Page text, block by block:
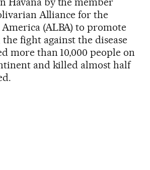
Alliance for the
America (ALBA) to promote
fight against the disease
more than 10,000 people on
and killed almost half